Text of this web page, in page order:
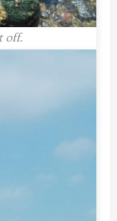
off.